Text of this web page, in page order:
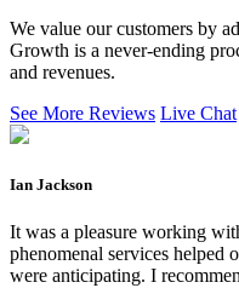
We value our customers by
Growth is a never-ending
and revenues.
See More Reviews Live Chat
Ian Jackson
It was a pleasure working
phenomenal services helped
were anticipating. I